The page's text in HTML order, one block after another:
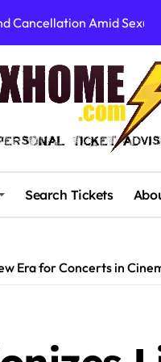
Cancellation Amid Sexual
Outrage Over High
– A Musical Journey with
‘Smoke ‘Em If You Got
After Just 3 Songs
Search Tickets
Era for Concerts in